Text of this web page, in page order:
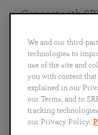
English
Português
日本語
Connect with
We and our third-
technologies to
use of the site and
you with content
explained in our
our Terms, and to
tracking
our Privacy Policy.